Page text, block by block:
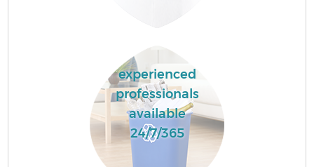
experienced
professionals
available
24/7/365